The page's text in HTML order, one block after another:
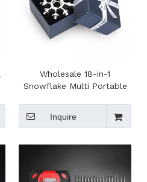
Wholesale 18-in-1
Snowflake Multi Portable
Inquire